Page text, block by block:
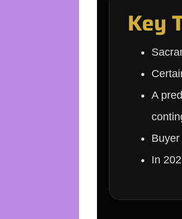
Key
A
In